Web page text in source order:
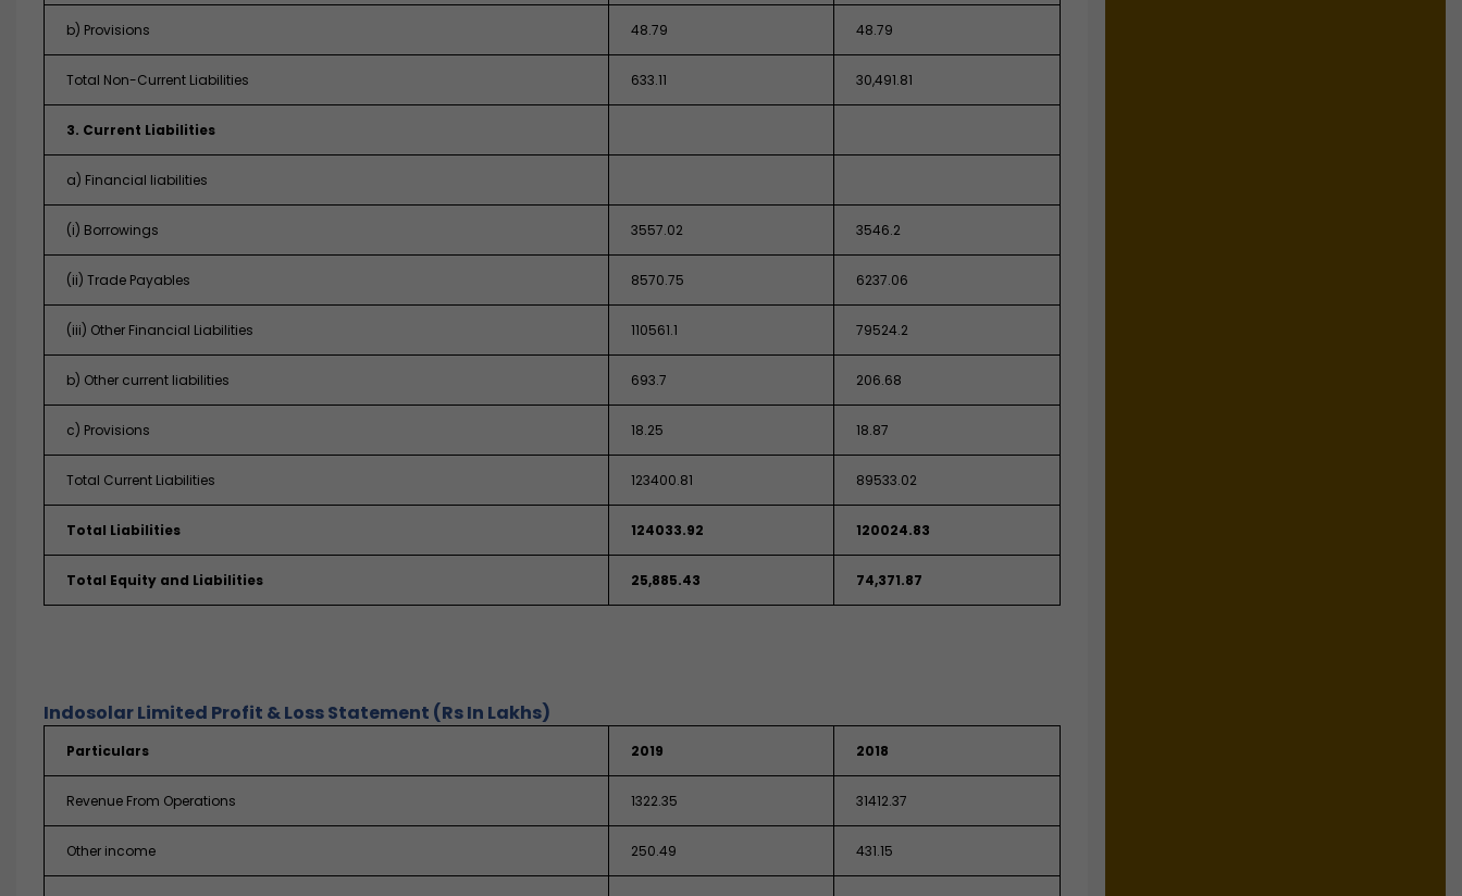
b) Provisions 48.79 48.79
Total Non-Current Liabilities 633.11 30,491.81
3. Current Liabilities
a) Financial liabilities
(i) Borrowings 3557.02 3546.2
(ii) Trade Payables 8570.75 6237.06
(iii) Other Financial Liabilities 110561.1 79524.2
b) Other current liabilities 693.7 206.68
c) Provisions 18.25 18.87
Total Current Liabilities 123400.81 89533.02
Total Liabilities 124033.92 120024.83
Total Equity and Liabilities 25,885.43 74,371.87
Indosolar Limited Profit & Loss Statement (Rs In Lakhs)
Particulars 2019 2018
Revenue From Operations 1322.35 31412.37
Other income 250.49 431.15